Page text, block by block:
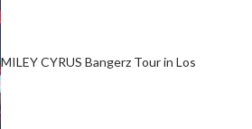
MILEY CYRUS Bangerz Tour in Los